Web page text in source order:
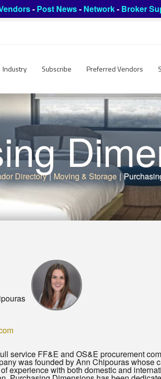
- Post News- Network- Broker
Industry Subscribe Preferred Vendors
Directory | Moving & Storage |
service FF&E and OS&E procurement
was founded by Ann Chipouras whose
experience with both domestic and